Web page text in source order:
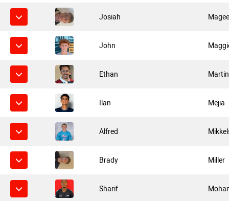
Josiah
John
Ethan
Ilan Mejia
Alfred
Brady Miller
Sharif